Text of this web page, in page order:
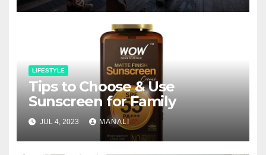
LIFESTYLE
Tips to Choose & Use
Sunscreen for Family
JUL 4, 2023 MANALI